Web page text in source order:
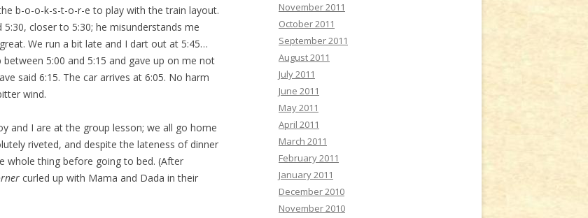
b-o-o-k-s-t-o-r-e to play with the train layout.
closer to 5:30; he misunderstands me
We run a bit late and I dart out at 5:45…
5:00 and 5:15 and gave up on me not
said 6:15. The car arrives at 6:05. No harm
wind.
and I are at the group lesson; we all go home
riveted, and despite the lateness of dinner
whole thing before going to bed. (After
curled up with Mama and Dada in their
November 2011
October 2011
September 2011
August 2011
July 2011
June 2011
May 2011
April 2011
March 2011
February 2011
January 2011
December 2010
November 2010